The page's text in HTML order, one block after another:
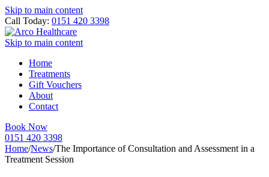
Skip to main content
Call Today: 0151 420 3398
Skip to main content
Home
Treatments
Gift Vouchers
About
Contact
Book Now
0151 420 3398
Home/News/The Importance of Consultation and Assessment in a
Treatment Session